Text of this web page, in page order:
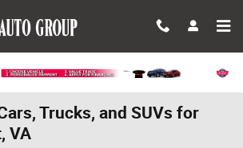
Trucks, and SUVs for
VA